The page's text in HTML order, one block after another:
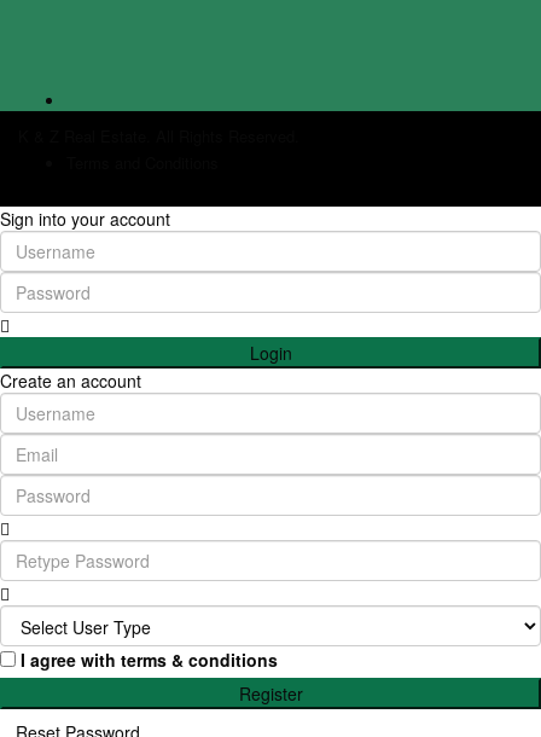
Sign into your account
Login
Create an account
I agree with terms & conditions
Register